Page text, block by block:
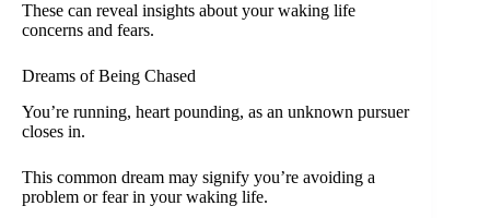
These can reveal insights about your waking life
concerns and fears.
Dreams of Being Chased
You’re running, heart pounding, as an unknown pursuer
closes in.
This common dream may signify you’re avoiding a
problem or fear in your waking life.